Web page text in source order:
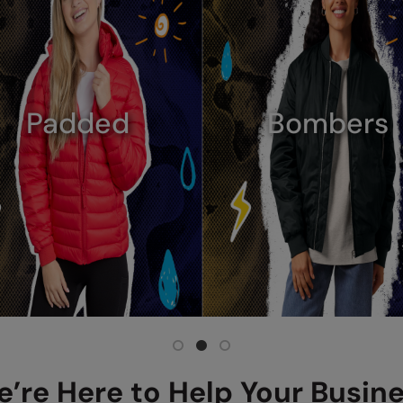
Denim Hi-Vis
Here to Help Your